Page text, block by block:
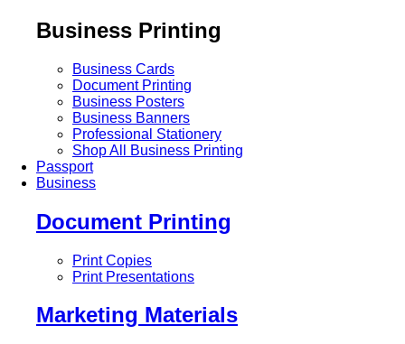
Business Printing
Business Cards
Document Printing
Business Posters
Business Banners
Professional Stationery
Shop All Business Printing
Passport
Business
Document Printing
Print Copies
Print Presentations
Marketing Materials